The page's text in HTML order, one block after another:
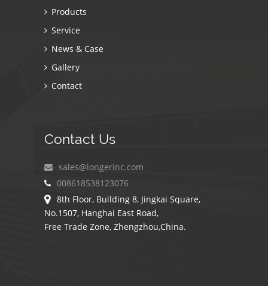
Products
Service
News & Case
Gallery
Contact
Contact Us
sales@longerinc.com
008618538123076
8th Floor, Building 8, Jingkai Square,
No.1507, Hanghai East Road,
Free Trade Zone, Zhengzhou,China.